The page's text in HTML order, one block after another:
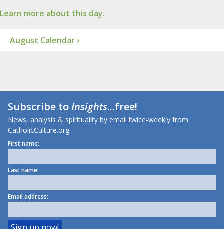
Learn more about this day.
August Calendar ›
Subscribe toInsights...free!
News, analysis & spirituality by email twice-weekly from
CatholicCulture.org.
First name:
Last name:
Email address: